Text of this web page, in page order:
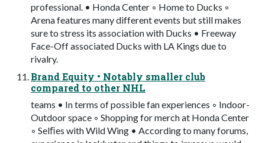
professional. • Honda Center ◦ Home to Ducks ◦
Arena features many different events but still makes
sure to stress its association with Ducks • Freeway
Face-Off associated Ducks with LA Kings due to
rivalry.
Brand Equity • Notably smaller club
compared to other NHL
teams • In terms of possible fan experiences ◦ Indoor-
Outdoor space ◦ Shopping for merch at Honda Center
◦ Selﬁes with Wild Wing • According to many forums,